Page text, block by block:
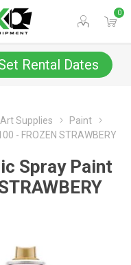
0
Rental Dates
Art Supplies
Paint
- FROZEN STRAWBERY
Spray Paint